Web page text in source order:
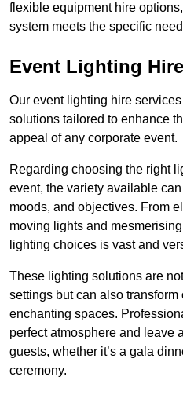
flexible equipment hire
system meets the specific
Event Lighting
Our event lighting hire
solutions tailored to enhance
appeal of any corporate event.
Regarding choosing the right
event, the variety available
moods, and objectives. From
moving lights and
lighting choices is vast and
These lighting solutions are
settings but can also
enchanting spaces.
perfect atmosphere and leave
guests, whether it’s a gala
ceremony.